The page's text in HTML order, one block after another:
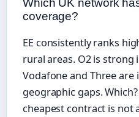
coverage?
EE consistently ranks
rural areas. O2 is strong
Vodafone and Three
geographic gaps.
cheapest contract is not